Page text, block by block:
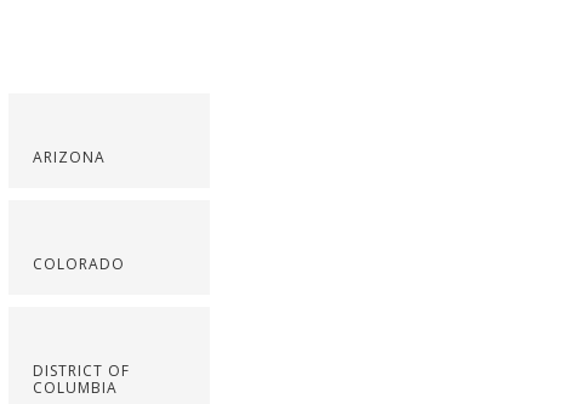
ARIZONA
COLORADO
DISTRICT OF
COLUMBIA